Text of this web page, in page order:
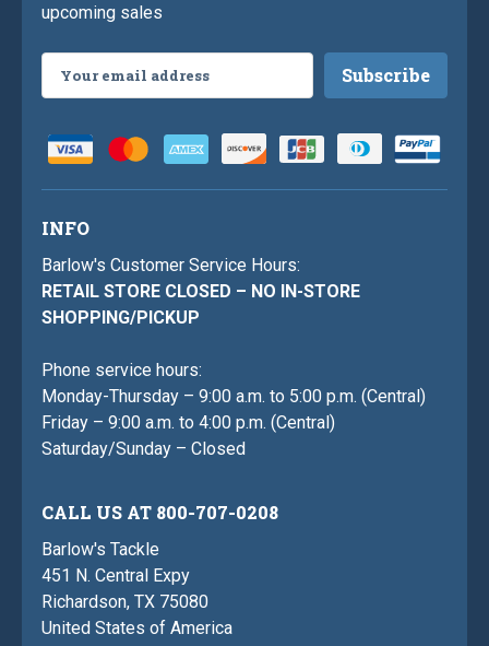
upcoming sales
Address
INFO
Barlow's Customer Service Hours:
RETAIL STORE CLOSED – NO IN-STORE
SHOPPING/PICKUP
Phone service hours:
Monday-Thursday – 9:00 a.m. to 5:00 p.m. (Central)
Friday – 9:00 a.m. to 4:00 p.m. (Central)
Saturday/Sunday – Closed
CALL US AT 800-707-0208
Barlow's Tackle
451 N. Central Expy
Richardson, TX 75080
United States of America